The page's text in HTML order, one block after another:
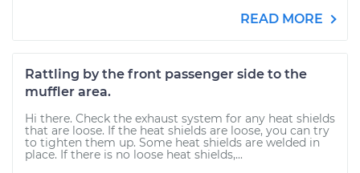
READ MORE
Rattling by the front passenger side to the
muffler area.
Hi there. Check the exhaust system for any heat shields
that are loose. If the heat shields are loose, you can try
to tighten them up. Some heat shields are welded in
place. If there is no loose heat shields,...